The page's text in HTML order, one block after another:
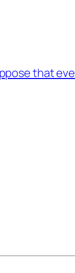
that